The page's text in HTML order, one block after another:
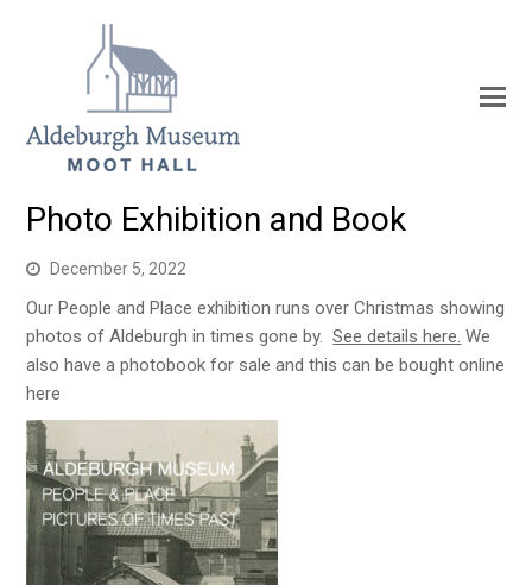
Photo Exhibition and Book
December 5, 2022
Our People and Place exhibition runs over Christmas showing
photos of Aldeburgh in times gone by.See details here. We
also have a photobook for sale and this can be bought online
here